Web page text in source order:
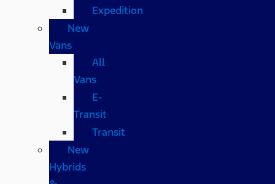
Expedition
New
Vans
All
Vans
E-
Transit
Transit
New
Hybrids